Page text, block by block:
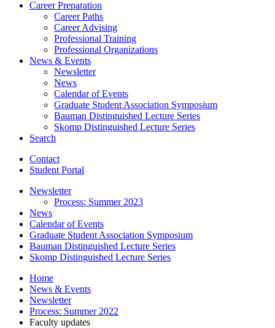
Career Preparation
Career Paths
Career Advising
Professional Training
Professional Organizations
News & Events
Newsletter
News
Calendar of Events
Graduate Student Association Symposium
Bauman Distinguished Lecture Series
Skomp Distinguished Lecture Series
Search
Contact
Student Portal
Newsletter
Process: Summer 2023
News
Calendar of Events
Graduate Student Association Symposium
Bauman Distinguished Lecture Series
Skomp Distinguished Lecture Series
Home
News & Events
Newsletter
Process: Summer 2022
Faculty updates